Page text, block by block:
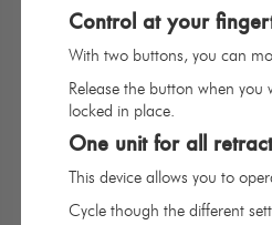
Control at your
With two buttons, you can
Release the button when
locked in place.
One unit for all
This device allows you to
Cycle though the different